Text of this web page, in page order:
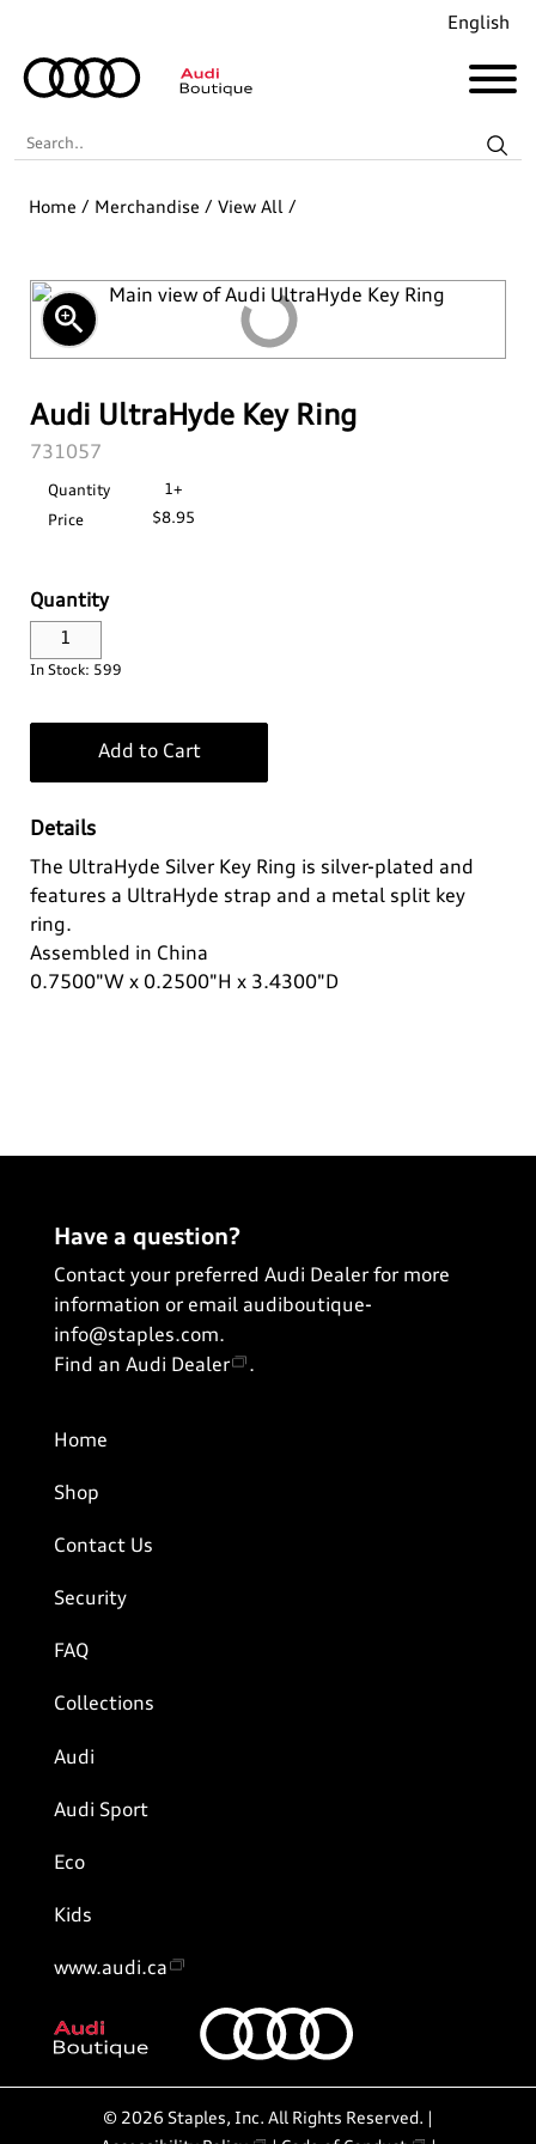
English
Audi Revolut F1® Team Collection
Recently Added
Merchandise
Golf
Pet Accessories
Apparel>
Ladies'
Summer Apparel
Home & Lifestyle
Outdoor & Sport
Collections
Audi
Audi Sport
Eco Collection
Last Chance
Log In
Search..
Home / Merchandise / View All/
zoom_in
Audi UltraHyde Key Ring
SKU:
731057
Quantity
Price
1+
$8.95
Quantity
In Stock: 599
Add to Cart
Details
The UltraHyde Silver Key Ring is silver-plated and
features a UltraHyde strap and a metal split key
ring.
Assembled in China
0.7500"W x 0.2500"H x 3.4300"D
Have a question?
Contact your preferred Audi Dealer for more
information or email audiboutique-
info@staples.com.
Find an Audi Dealer
.
Home
Shop
Contact Us
Security
FAQ
Collections
Audi
Audi Sport
Eco
Kids
www.audi.ca
© 2026 Staples, Inc. All Rights Reserved. |